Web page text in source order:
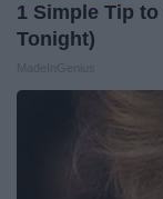
1 Simple Tip
Tonight)